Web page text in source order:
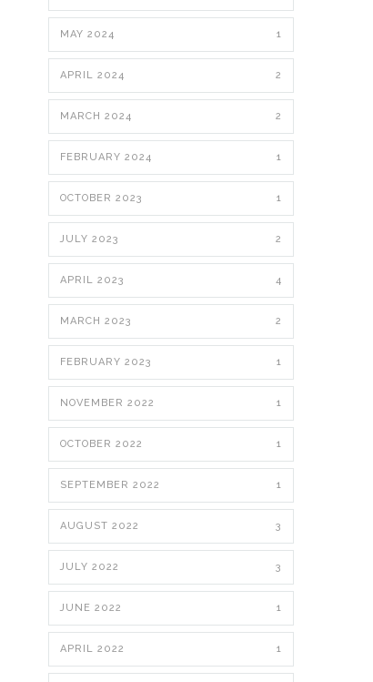
MAY 2024 1
APRIL 2024 2
MARCH 2024 2
FEBRUARY 2024 1
OCTOBER 2023 1
JULY 2023 2
APRIL 2023 4
MARCH 2023 2
FEBRUARY 2023 1
NOVEMBER 2022 1
OCTOBER 2022 1
SEPTEMBER 2022 1
AUGUST 2022 3
JULY 2022 3
JUNE 2022 1
APRIL 2022 1